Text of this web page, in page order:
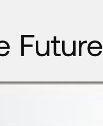
Future